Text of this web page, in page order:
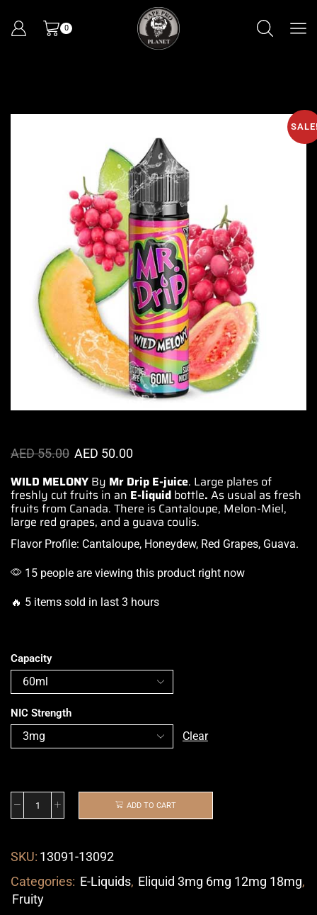
0
AED55.00 AED 50.00
WILD MELONY By Mr Drip E-juice. Large plates of
freshly cutfruits in an E-liquid bottle. As usual as fresh
fruits from Canada. There is Cantaloupe, Melon-Miel,
large red grapes, and a guava coulis.
Flavor Profile: Cantaloupe, Honeydew, Red Grapes, Guava.
15 people are viewing this product right now
🔥 5 items sold in last 3 hours
Capacity
NIC Strength
Clear
ADD TO CART
SKU: 13091-13092
Categories: E-Liquids, Eliquid 3mg 6mg 12mg 18mg,
Fruity